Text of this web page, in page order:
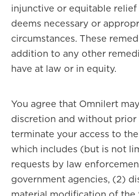
injunctive or equitable
deems necessary or
circumstances. These
addition to any other
have at law or in equity.
You agree that Omnilert
discretion and without prior
terminate your access to
which includes (but is not
requests by law
government agencies, (2)